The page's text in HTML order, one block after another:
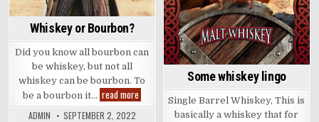
Whiskey or Bourbon?
Did you know all bourbon can
be whiskey, but not all
whiskey can be bourbon. To
be a bourbon it… read more Whiskey
or
Bourbon?
ADMIN SEPTEMBER 2, 2022
Some whiskey lingo
Single Barrel Whiskey, This is
basically a whiskey that for